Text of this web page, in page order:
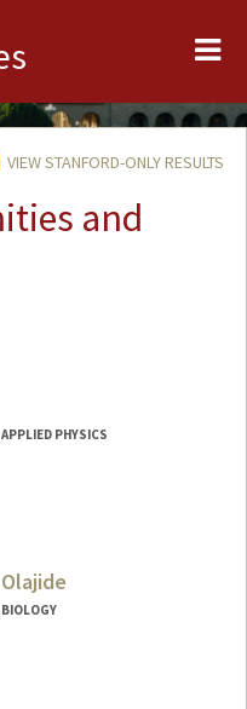
VIEW STANFORD-ONLY RESULTS
and
PHYSICS